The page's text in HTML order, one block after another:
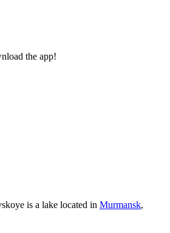
the app!
is a lake located in Murmansk,